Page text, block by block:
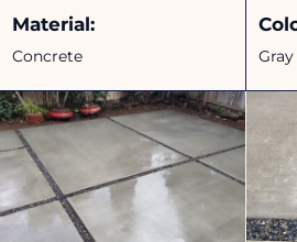
Material:
Concrete Gray